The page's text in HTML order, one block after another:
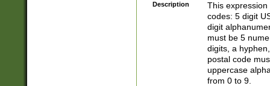
Description
This
codes: 5 digit
digit
must be 5
digits, a
postal code
uppercase
from 0 to 9.